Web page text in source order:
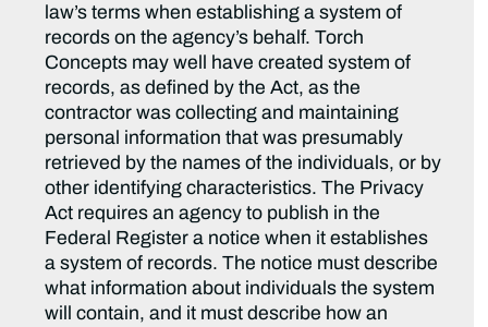
law’s terms when establishing a system of
records on the agency’s behalf. Torch
Concepts may well have created system of
records, as defined by the Act, as the
contractor was collecting and maintaining
personal information that was presumably
retrieved by the names of the individuals, or by
other identifying characteristics. The Privacy
Act requires an agency to publish in the
Federal Register a notice when it establishes
a system of records. The notice must describe
what information about individuals the system
will contain, and it must describe how an